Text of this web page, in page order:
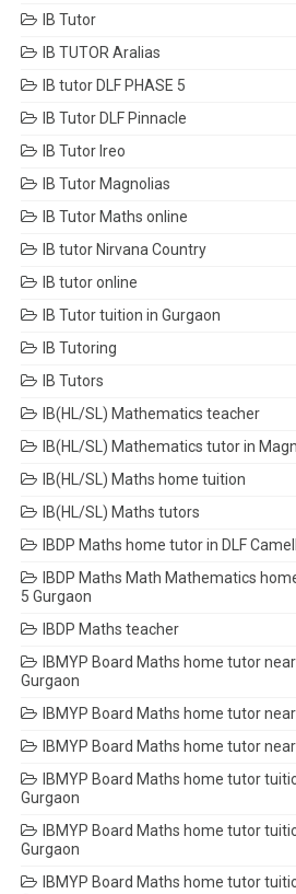
IB Tutor
IB TUTOR Aralias
IB tutor DLF PHASE 5
IB Tutor DLF Pinnacle
IB Tutor Ireo
IB Tutor Magnolias
IB Tutor Maths online
IB tutor Nirvana Country
IB tutor online
IB Tutor tuition in Gurgaon
IB Tutoring
IB Tutors
IB(HL/SL) Mathematics teacher
IB(HL/SL) Mathematics tutor in
IB(HL/SL) Maths home tuition
IB(HL/SL) Maths tutors
IBDP Maths home tutor in DLF
IBDP Maths Math Mathematics
5 Gurgaon
IBDP Maths teacher
IBMYP Board Maths home tutor
Gurgaon
IBMYP Board Maths home tutor
IBMYP Board Maths home tutor
IBMYP Board Maths home tutor
Gurgaon
IBMYP Board Maths home tutor
Gurgaon
IBMYP Board Maths home tutor